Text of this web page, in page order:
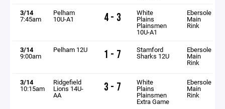
3/14
7:45am
Pelham
10U-A1 4 - 3 White
Plains
Plainsmen
10U-A1
Ebersole
Main
Rink
3/14
9:00am
Pelham 12U 1 - 7 Stamford
Sharks 12U
Ebersole
Main
Rink
3/14
10:15am
Ridgefield
Lions 14U-
AA
3 - 7 White
Plains
Plainsmen
Extra Game
Ebersole
Main
Rink